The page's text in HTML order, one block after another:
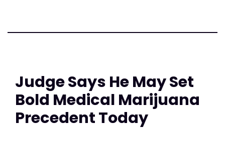
Judge Says He May Set
Bold Medical Marijuana
Precedent Today